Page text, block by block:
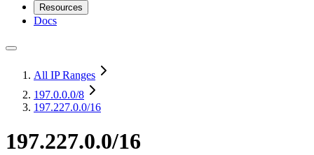
Resources
Docs
All IP Ranges
197.0.0.0/8
197.227.0.0/16
197.227.0.0/16